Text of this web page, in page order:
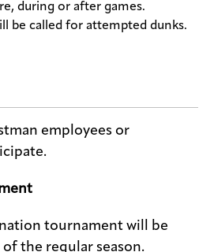
during or after games.
be called for attempted dunks.
employees or
tournament will be
the regular season.